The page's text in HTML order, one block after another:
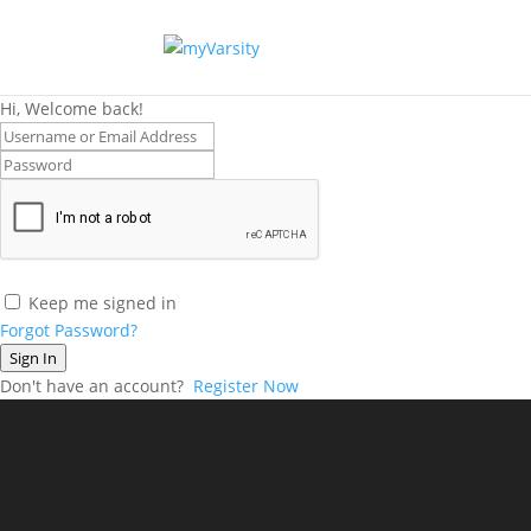
Hi, Welcome back!
Keep me signed in
Forgot Password?
Sign In
Don't have an account? Register Now